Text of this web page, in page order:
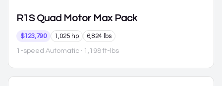
R1S Quad Motor Max Pack
$123,790 1,025 hp 6,824 lbs
1-speed Automatic · 1,198 ft-lbs